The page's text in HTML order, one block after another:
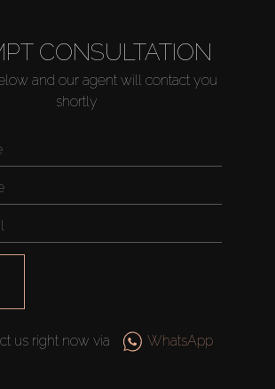
CONSULTATION
and our agent will contact you
shortly
us right now via WhatsApp